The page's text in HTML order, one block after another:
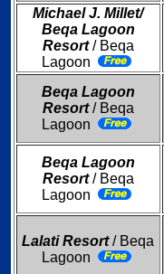
Michael J. Millet/
Beqa Lagoon
Resort/ Beqa
Lagoon
Beqa Lagoon
Resort/ Beqa
Lagoon
Beqa Lagoon
Resort/ Beqa
Lagoon
Lalati Resort/ Beqa
Lagoon